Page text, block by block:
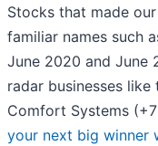
Stocks that made
familiar names such
June 2020 and June
radar businesses
Comfort Systems
your next big winner